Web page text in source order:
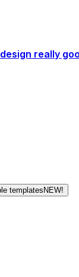
really
templates NEW!